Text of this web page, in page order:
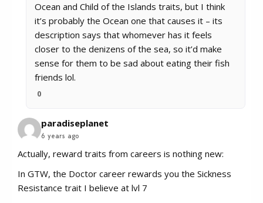
Ocean and Child of the Islands traits, but I think
it’s probably the Ocean one that causes it – its
description says that whomever has it feels
closer to the denizens of the sea, so it’d make
sense for them to be sad about eating their fish
friends lol.
0
paradiseplanet
6 years ago
Actually, reward traits from careers is nothing new:
In GTW, the Doctor career rewards you the Sickness
Resistance trait I believe at lvl 7